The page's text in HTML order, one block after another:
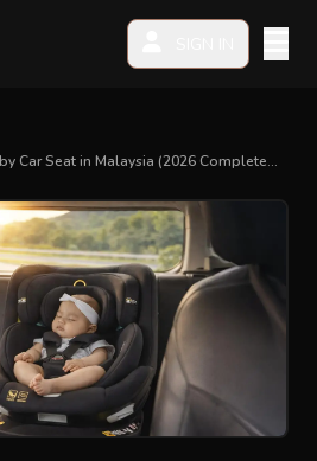
Car Seat in Malaysia (2026 Complete